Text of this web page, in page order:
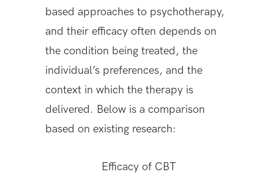
based approaches to psychotherapy,
and their efficacy often depends on
the condition being treated, the
individual’s preferences, and the
context in which the therapy is
delivered. Below is a comparison
based on existing research:
Efficacy of CBT